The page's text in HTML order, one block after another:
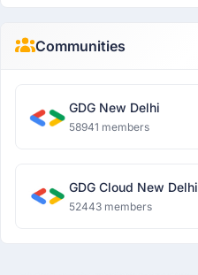
Communities
GDG New Delhi
58941 members
GDG Cloud New Delhi
52443 members